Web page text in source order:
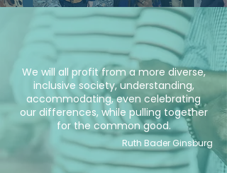
We will all profit from a more diverse,
inclusive society, understanding,
accommodating, even celebrating
our differences, while pulling together
for the common good.
Ruth Bader Ginsburg